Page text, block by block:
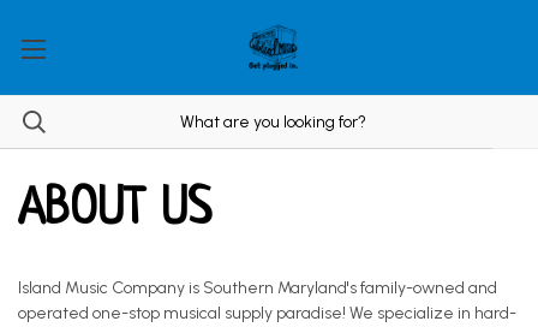
ABOUT US
Island Music Company is Southern Maryland's family-owned and
operated one-stop musical supply paradise! We specialize in hard-